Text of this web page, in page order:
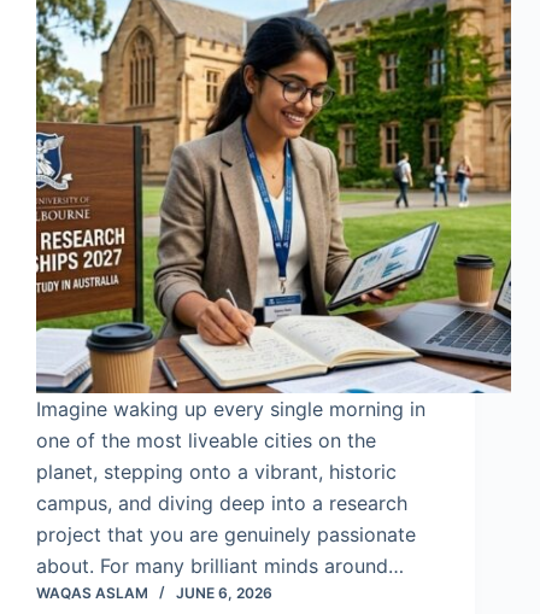
Imagine waking up every single morning in
one of the most liveable cities on the
planet, stepping onto a vibrant, historic
campus, and diving deep into a research
project that you are genuinely passionate
about. For many brilliant minds around…
WAQAS ASLAM JUNE 6, 2026